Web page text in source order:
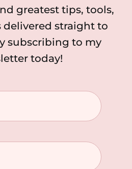
greatest tips, tools,
delivered straight to
subscribing to my
today!